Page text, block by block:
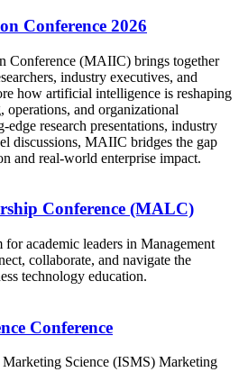
Conference 2026
Conference (MAIIC) brings together
industry executives, and
how artificial intelligence is reshaping
operations, and organizational
research presentations, industry
discussions, MAIIC bridges the gap
and real-world enterprise impact.
Conference (MALC)
academic leaders in Management
collaborate, and navigate the
technology education.
Conference
Science (ISMS) Marketing